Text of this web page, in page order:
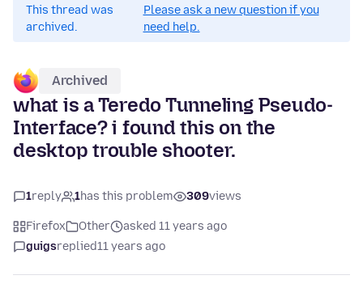
This thread was
archived.
Please ask a new question if you
need help.
Archived
what is a Teredo Tunneling Pseudo-
Interface? i found this on the
desktop trouble shooter.
1reply 1has this problem 309views
Firefox Other
asked 11 years ago
guigsreplied11 years ago